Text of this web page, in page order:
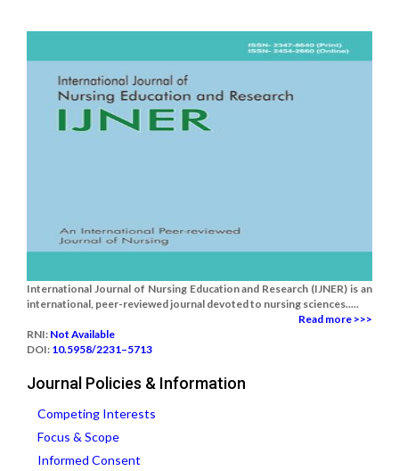
International Journal of Nursing Education and Research (IJNER) is an
international, peer-reviewed journal devoted to nursing sciences.....
Read more >>>
RNI: Not Available
DOI: 10.5958/2231–5713
Journal Policies & Information
Competing Interests
Focus & Scope
Informed Consent